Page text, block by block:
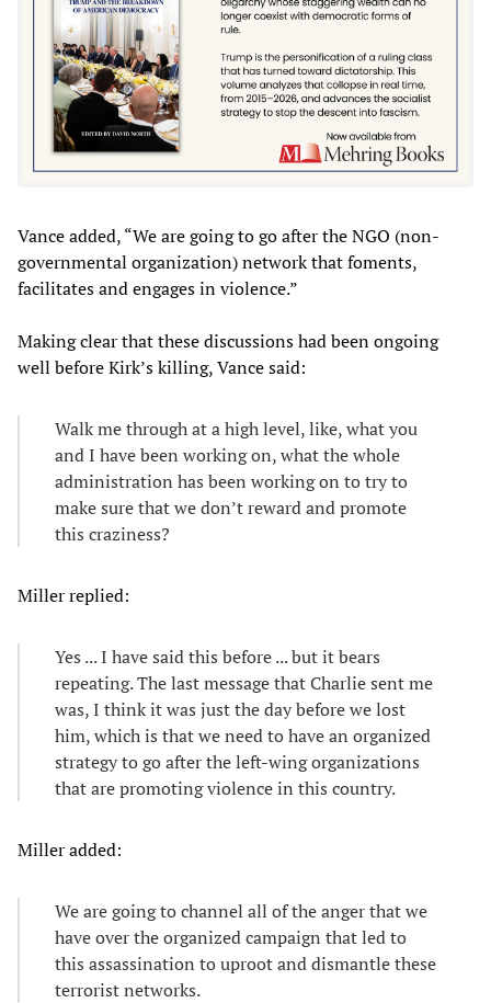
Vance added, “We are going to go after the NGO (non-
governmental organization) network that foments,
facilitates and engages in violence.”
Making clear that these discussions had been ongoing
well before Kirk’s killing, Vance said:
Walk me through at a high level, like, what you
and I have been working on, what the whole
administration has been working on to try to
make sure that we don’t reward and promote
this craziness?
Miller replied:
Yes ... I have said this before ... but it bears
repeating. The last message that Charlie sent me
was, I think it was just the day before we lost
him, which is that we need to have an organized
strategy to go after the left-wing organizations
that are promoting violence in this country.
Miller added:
We are going to channel all of the anger that we
have over the organized campaign that led to
this assassination to uproot and dismantle these
terrorist networks.